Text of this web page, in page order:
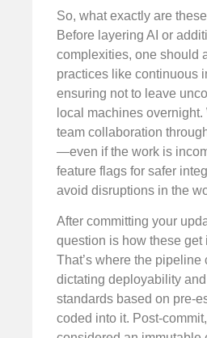
So, what exactly are
Before layering AI or
complexities, one should
practices like continuous
ensuring not to leave
local machines
team collaboration
—even if the work is
feature flags for safer
avoid disruptions in the
After committing your
question is how these get
That’s where the pipeline
dictating deployability
standards based on pre-
coded into it. Post-